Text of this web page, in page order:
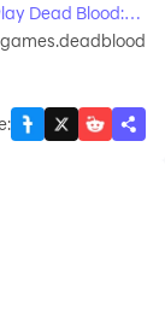
Dead Blood:
: